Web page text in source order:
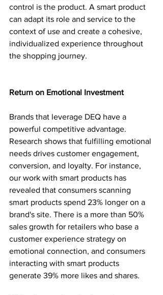
control is the product. A smart product
can adapt its role and service to the
context of use and create a cohesive,
individualized experience throughout
the shopping journey.
Return on Emotional Investment
Brands that leverage DEQ have a
powerful competitive advantage.
Research shows that fulfilling emotional
needs drives customer engagement,
conversion, and loyalty. For instance,
our work with smart products has
revealed that consumers scanning
smart products spend 23% longer on a
brand's site. There is a more than 50%
sales growth for retailers who base a
customer experience strategy on
emotional connection, and consumers
interacting with smart products
generate 39% more likes and shares.